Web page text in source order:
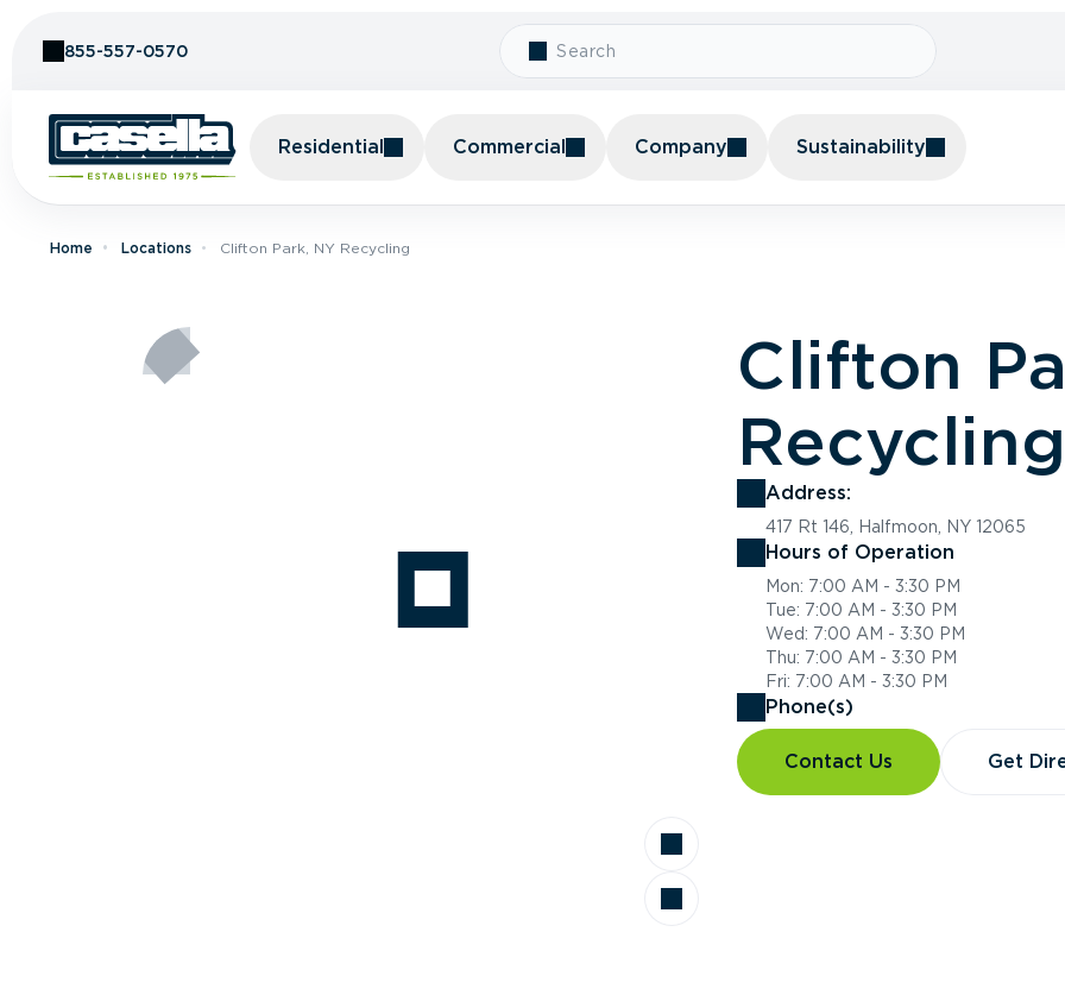
855-557-0570
Residential Commercial Company Sustainability
Home Locations Clifton Park, NY Recycling
Clifton
Address:
417 Rt 146, Halfmoon, NY 12065
Hours of Operation
Mon: 7:00 AM - 3:30 PM
Tue: 7:00 AM - 3:30 PM
Wed: 7:00 AM - 3:30 PM
Thu: 7:00 AM - 3:30 PM
Fri: 7:00 AM - 3:30 PM
Phone(s)
Contact Us Get